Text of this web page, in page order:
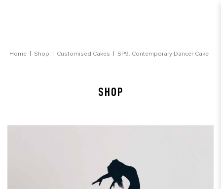
Home Shop Customised Cakes SP9. Contemporary Dancer Cake
SHOP